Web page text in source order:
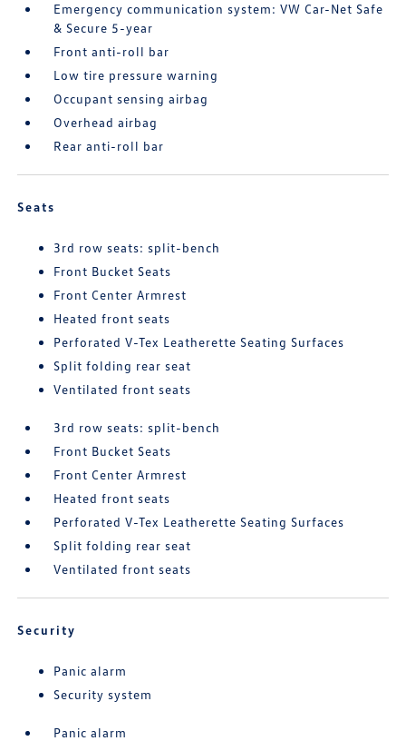
Emergency communication system: VW Car-Net Safe
& Secure 5-year
Front anti-roll bar
Low tire pressure warning
Occupant sensing airbag
Overhead airbag
Rear anti-roll bar
Seats
3rd row seats: split-bench
Front Bucket Seats
Front Center Armrest
Heated front seats
Perforated V-Tex Leatherette Seating Surfaces
Split folding rear seat
Ventilated front seats
3rd row seats: split-bench
Front Bucket Seats
Front Center Armrest
Heated front seats
Perforated V-Tex Leatherette Seating Surfaces
Split folding rear seat
Ventilated front seats
Security
Panic alarm
Security system
Panic alarm